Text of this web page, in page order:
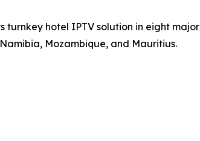
turnkey hotel IPTV solution in eight
Mozambique, and Mauritius.